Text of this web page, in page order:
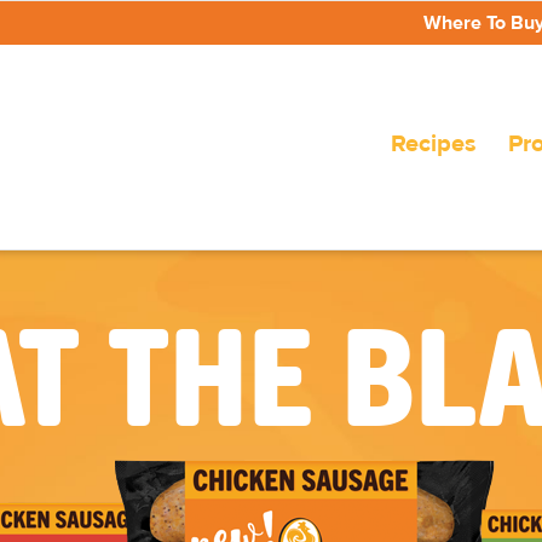
Where To
Recipes
THE